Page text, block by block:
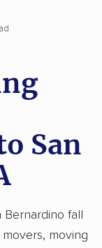
San
Bernardino fall
moving